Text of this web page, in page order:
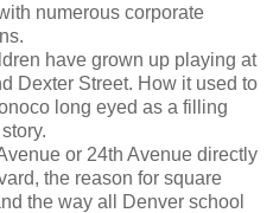
numerous corporate
have grown up playing at
Dexter Street. How it used to
long eyed as a filling
or 24th Avenue directly
the reason for square
the way all Denver school